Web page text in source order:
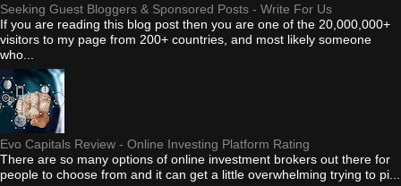
Seeking Guest Bloggers & Sponsored Posts - Write For Us
If you are reading this blog post then you are one of the 20,000,000+
visitors to my page from 200+ countries, and most likely someone
who...
Evo Capitals Review - Online Investing Platform Rating
There are so many options of online investment brokers out there for
people to choose from and it can get a little overwhelming trying to pi...